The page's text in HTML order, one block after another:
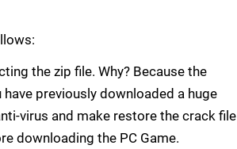
the zip file. Why? Because the
previously downloaded a huge
virus and make restore the crack file
downloading the PC Game.